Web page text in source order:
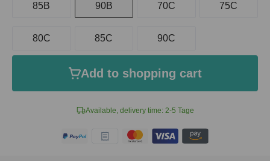
Available, delivery time: 2-5 Tage
85B 90B 70C 75C
80C 85C 90C
Add to shopping cart